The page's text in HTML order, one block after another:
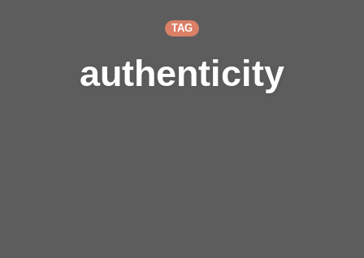
TAG
authenticity